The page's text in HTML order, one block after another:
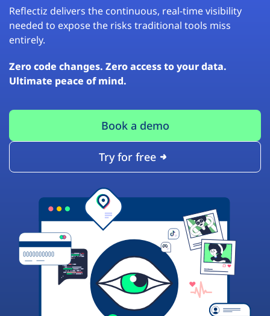
Reflectiz delivers the continuous, real-time visibility
needed to expose the risks traditional tools miss
entirely.
Zero code changes. Zero access to your data.
Ultimate peace of mind.
Book a demo
Try for free